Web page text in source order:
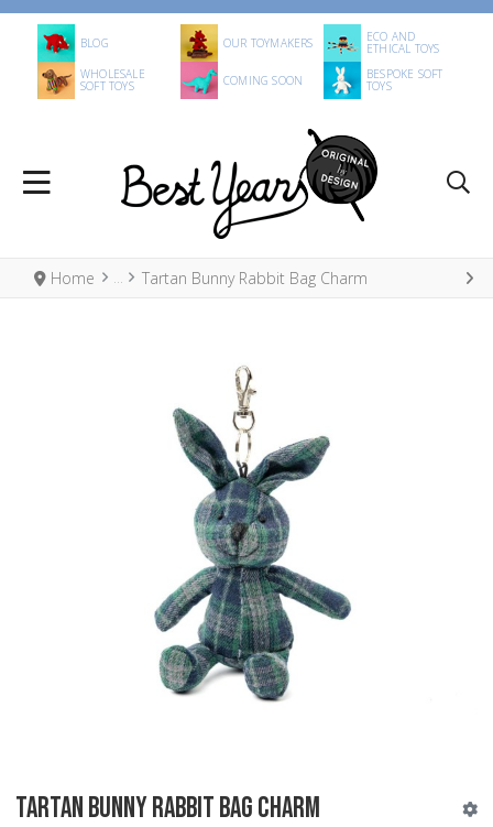
BLOG OUR TOYMAKERS ECO AND
ETHICAL TOYS
WHOLESALE
SOFT TOYS COMING SOON BESPOKE SOFT
TOYS
Home Tartan Bunny Rabbit Bag Charm
Tartan Bunny Rabbit Bag Charm